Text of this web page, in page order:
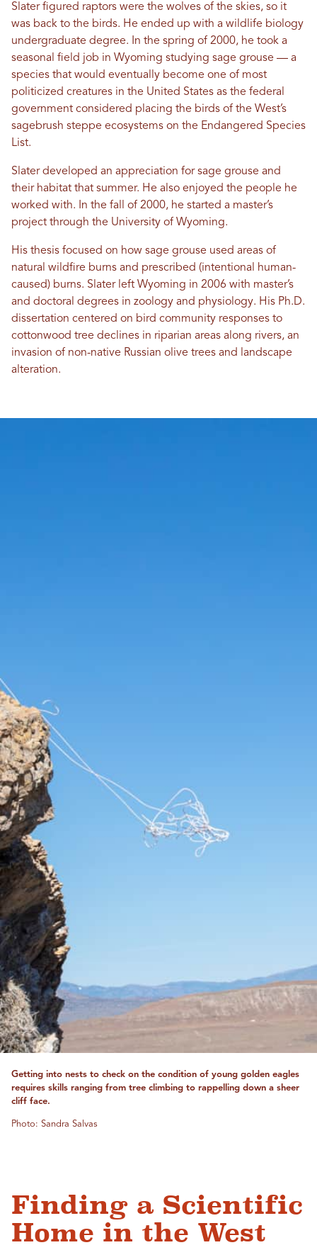
Slater figured raptors were the wolves of the skies, so it
was back to the birds. He ended up with a wildlife biology
undergraduate degree. In the spring of 2000, he took a
seasonal field job in Wyoming studying sage grouse — a
species that would eventually become one of most
politicized creatures in the United States as the federal
government considered placing the birds of the West’s
sagebrush steppe ecosystems on the Endangered Species
List.
Slater developed an appreciation for sage grouse and
their habitat that summer. He also enjoyed the people he
worked with. In the fall of 2000, he started a master’s
project through the University of Wyoming.
His thesis focused on how sage grouse used areas of
natural wildfire burns and prescribed (intentional human-
caused) burns. Slater left Wyoming in 2006 with master’s
and doctoral degrees in zoology and physiology. His Ph.D.
dissertation centered on bird community responses to
cottonwood tree declines in riparian areas along rivers, an
invasion of non-native Russian olive trees and landscape
alteration.
Getting into nests to check on the condition of young golden eagles
requires skills ranging from tree climbing to rappelling down a sheer
cliff face.
Photo: Sandra Salvas
Finding a Scientific
Home in the West